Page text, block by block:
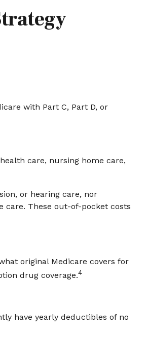
with Part C, Part D, or
care, nursing home care,
or hearing care, nor
care. These out-of-pocket costs
original Medicare covers for
drug coverage.4
have yearly deductibles of no